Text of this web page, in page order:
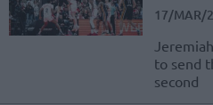
17/MAR/
to send
second